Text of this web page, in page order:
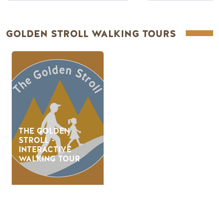
GOLDEN STROLL WALKING TOURS
THE GOLDEN
STROLL -
INTERACTIVE
WALKING TOUR